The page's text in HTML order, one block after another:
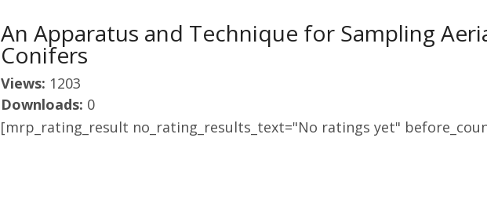
An Apparatus and Technique for Sampling
Conifers
Views: 1203
Downloads: 0
[mrp_rating_result no_rating_results_text="No ratings yet"